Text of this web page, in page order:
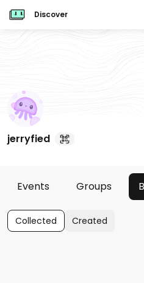
Discover
jerryfied
Events Groups
Collected Created